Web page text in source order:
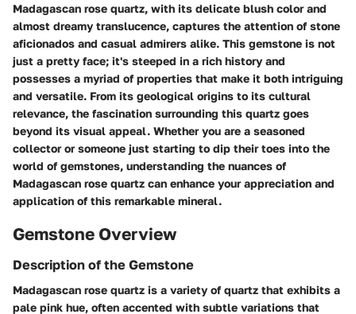
Madagascan rose quartz, with its delicate blush color and
almost dreamy translucence, captures the attention of stone
aficionados and casual admirers alike. This gemstone is not
just a pretty face; it's steeped in a rich history and
possesses a myriad of properties that make it both intriguing
and versatile. From its geological origins to its cultural
relevance, the fascination surrounding this quartz goes
beyond its visual appeal. Whether you are a seasoned
collector or someone just starting to dip their toes into the
world of gemstones, understanding the nuances of
Madagascan rose quartz can enhance your appreciation and
application of this remarkable mineral.
Gemstone Overview
Description of the Gemstone
Madagascan rose quartz is a variety of quartz that exhibits a
pale pink hue, often accented with subtle variations that